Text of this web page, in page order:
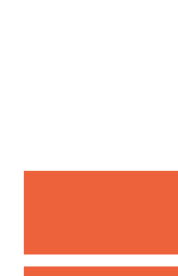
Skyboo
Just Enjoy Skyboo!